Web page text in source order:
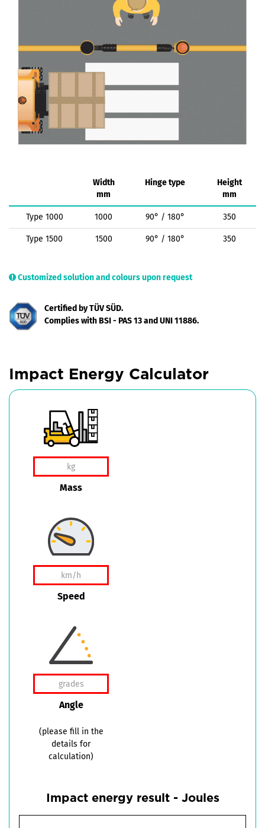
Width
mm
Hinge type
Height
mm
Type 1000 1000 90° / 180° 350
Type 1500 1500 90° / 180° 350
Customized solution and colours upon request
Certified by TÜV SÜD.
Complies with BSI - PAS 13 and UNI 11886.
Impact Energy Calculator
Mass
Speed
Angle
(please fill in the
details for
calculation)
Impact energy result - Joules